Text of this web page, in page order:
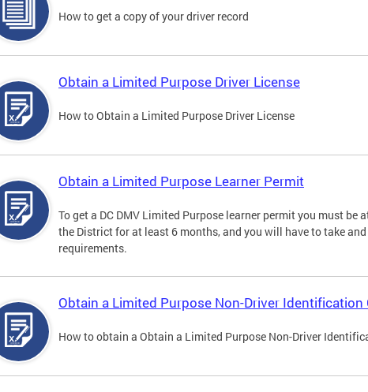
How to get a copy of your driver record
Obtain a Limited Purpose Driver License
How to Obtain a Limited Purpose Driver License
Obtain a Limited Purpose Learner Permit
To get a DC DMV Limited Purpose learner permit you must be
the District for at least 6 months, and you will have to take
requirements.
Obtain a Limited Purpose Non-Driver Identification
How to obtain a Obtain a Limited Purpose Non-Driver